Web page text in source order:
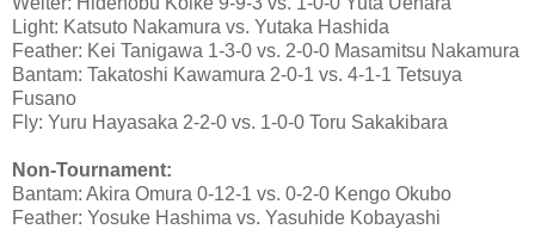
Light: Katsuto Nakamura vs. Yutaka Hashida
Feather: Kei Tanigawa 1-3-0 vs. 2-0-0 Masamitsu Nakamura
Bantam: Takatoshi Kawamura 2-0-1 vs. 4-1-1 Tetsuya
Fusano
Fly: Yuru Hayasaka 2-2-0 vs. 1-0-0 Toru Sakakibara
Non-Tournament:
Bantam: Akira Omura 0-12-1 vs. 0-2-0 Kengo Okubo
Feather: Yosuke Hashima vs. Yasuhide Kobayashi